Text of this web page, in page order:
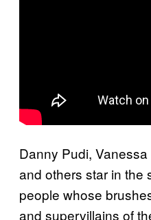
Danny Pudi,
and others star in the
people whose
and supervillains of